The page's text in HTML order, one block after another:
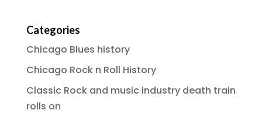
Categories
Chicago Blues history
Chicago Rock n Roll History
Classic Rock and music industry death train
rolls on